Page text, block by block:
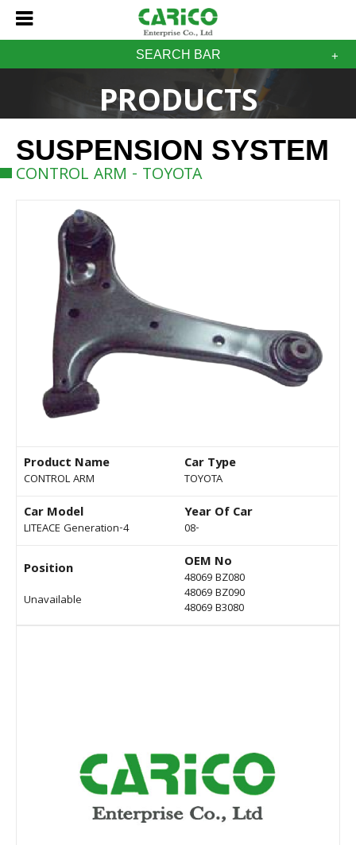
SEARCH BAR
PRODUCTS
SUSPENSION SYSTEM
CONTROL ARM - TOYOTA
Product Name
CONTROL ARM
Car Type
TOYOTA
Car Model
LITEACE Generation-4
Year Of Car
08-
Position
Unavailable
OEM No
48069 BZ080
48069 BZ090
48069 B3080